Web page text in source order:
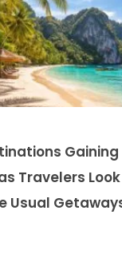
Gaining
Travelers Look
Usual